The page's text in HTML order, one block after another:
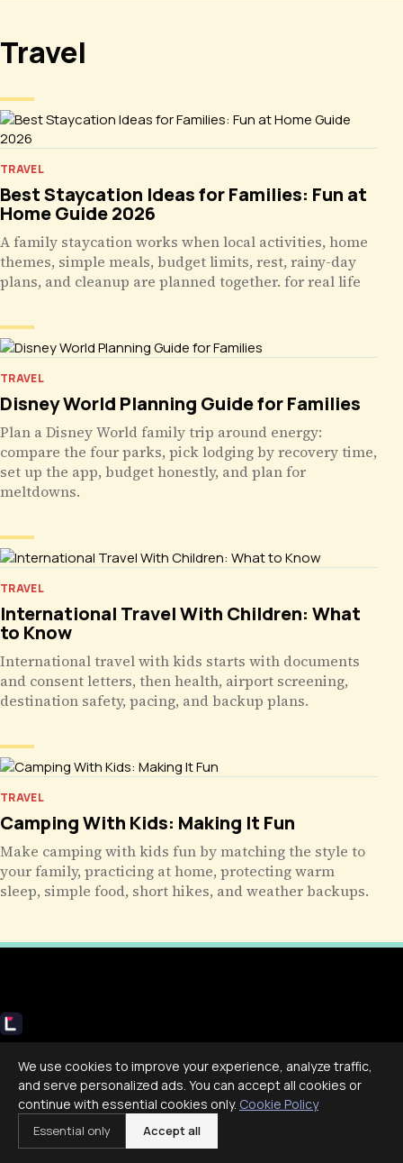
Travel
TRAVEL
Best Staycation Ideas for Families: Fun at
Home Guide 2026
A family staycation works when local activities, home
themes, simple meals, budget limits, rest, rainy-day
plans, and cleanup are planned together. for real life
TRAVEL
Disney World Planning Guide for Families
Plan a Disney World family trip around energy:
compare the four parks, pick lodging by recovery time,
set up the app, budget honestly, and plan for
meltdowns.
TRAVEL
International Travel With Children: What
to Know
International travel with kids starts with documents
and consent letters, then health, airport screening,
destination safety, pacing, and backup plans.
TRAVEL
Camping With Kids: Making It Fun
Make camping with kids fun by matching the style to
your family, practicing at home, protecting warm
sleep, simple food, short hikes, and weather backups.
Livecub
Live More, Scroll Less
COMPANY
We use cookies to improve your experience, analyze traffic,
and serve personalized ads. You can accept all cookies or
continue with essential cookies only. Cookie Policy
Essential only Accept all